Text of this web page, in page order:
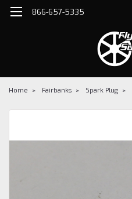
866-657-5335
Home Fairbanks Spark Plug